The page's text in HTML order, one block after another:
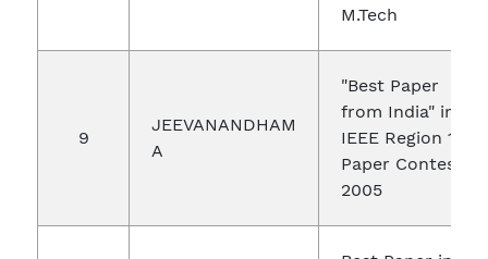
M.Tech
9
JEEVANANDHAM
A
"Best Paper
from India" in
IEEE Region 10
Paper Contest
2005